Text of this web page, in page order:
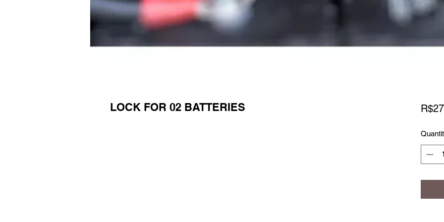
LOCK FOR 02 BATTERIES